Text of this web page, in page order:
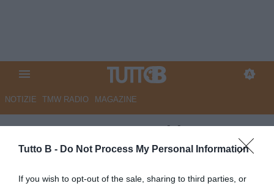
Tutto B - Do Not Process My Personal Information
If you wish to opt-out of the sale, sharing to third parties, or
NOTIZIE TMW RADIO MAGAZINE
ESCLUSIVA TB - Schira:
"Sudtirol, in dirittura d'arrivo
Plizzari"